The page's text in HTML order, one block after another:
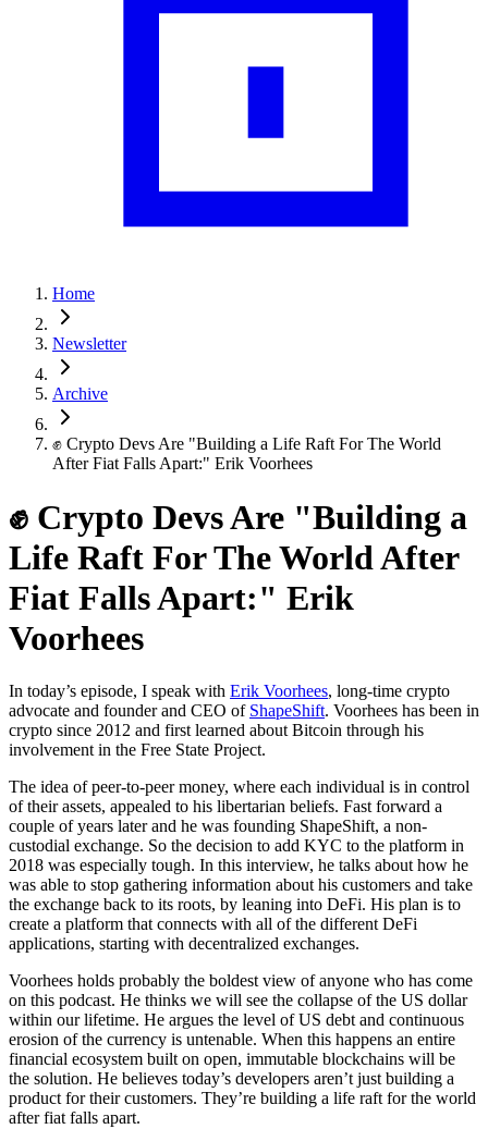
Home
Newsletter
Archive
✊ Crypto Devs Are "Building a Life Raft For The World
After Fiat Falls Apart:" Erik Voorhees
✊ Crypto Devs Are "Building a
Life Raft For The World After
Fiat Falls Apart:" Erik
Voorhees
In today’s episode, I speak with Erik Voorhees, long-time crypto
advocate and founder and CEO of ShapeShift. Voorhees has been in
crypto since 2012 and first learned about Bitcoin through his
involvement in the Free State Project.
The idea of peer-to-peer money, where each individual is in control
of their assets, appealed to his libertarian beliefs. Fast forward a
couple of years later and he was founding ShapeShift, a non-
custodial exchange. So the decision to add KYC to the platform in
2018 was especially tough. In this interview, he talks about how he
was able to stop gathering information about his customers and take
the exchange back to its roots, by leaning into DeFi. His plan is to
create a platform that connects with all of the different DeFi
applications, starting with decentralized exchanges.
Voorhees holds probably the boldest view of anyone who has come
on this podcast. He thinks we will see the collapse of the US dollar
within our lifetime. He argues the level of US debt and continuous
erosion of the currency is untenable. When this happens an entire
financial ecosystem built on open, immutable blockchains will be
the solution. He believes today’s developers aren’t just building a
product for their customers. They’re building a life raft for the world
after fiat falls apart.